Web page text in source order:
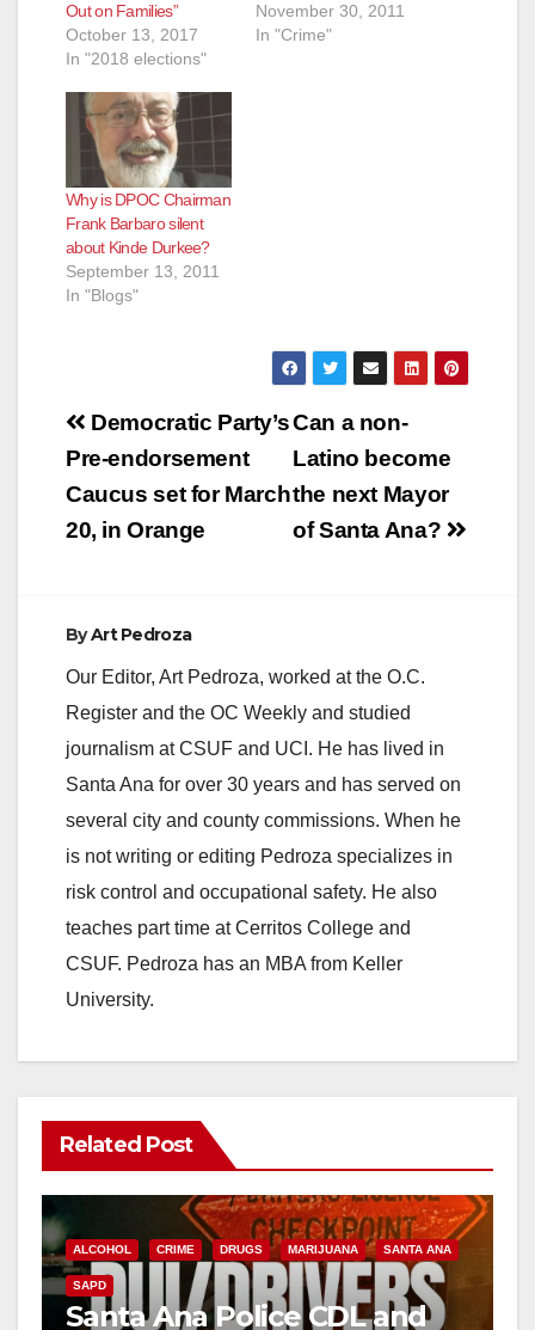
Out on Families”
October 13, 2017
In "2018 elections"
November 30, 2011
In "Crime"
Why is DPOC Chairman
Frank Barbaro silent
about Kinde Durkee?
September 13, 2011
In "Blogs"
Post
navigation
Can a non-
Latino become
the next Mayor
of Santa Ana?
Democratic Party’s
Pre-endorsement
Caucus set for March
20, in Orange
ByArt Pedroza
Our Editor, Art Pedroza, worked at the O.C.
Register and the OC Weekly and studied
journalism at CSUF and UCI. He has lived in
Santa Ana for over 30 years and has served on
several city and county commissions. When he
is not writing or editing Pedroza specializes in
risk control and occupational safety. He also
teaches part time at Cerritos College and
CSUF. Pedroza has an MBA from Keller
University.
Related Post
ALCOHOL CRIME DRUGS MARIJUANA SANTA ANA
SAPD
Santa Ana Police CDL and